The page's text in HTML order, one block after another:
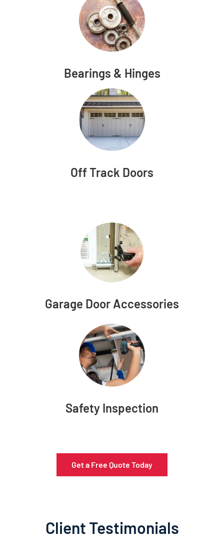
Bearings & Hinges
Off Track Doors
Garage Door Accessories
Safety Inspection
Get a Free Quote Today
Client Testimonials